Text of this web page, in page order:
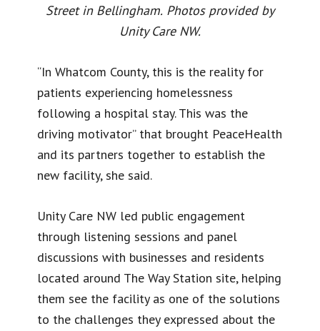
Street in Bellingham. Photos provided by
Unity Care NW.
“In Whatcom County, this is the reality for
patients experiencing homelessness
following a hospital stay. This was the
driving motivator” that brought PeaceHealth
and its partners together to establish the
new facility, she said.
Unity Care NW led public engagement
through listening sessions and panel
discussions with businesses and residents
located around The Way Station site, helping
them see the facility as one of the solutions
to the challenges they expressed about the